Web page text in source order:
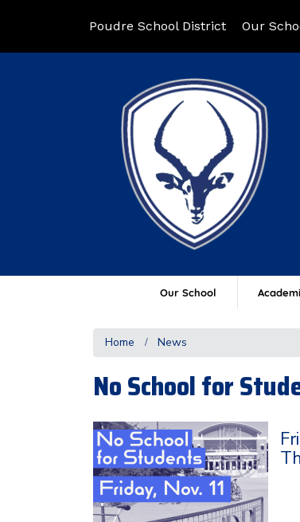
Poudre School District Our
Our School
Home News
No School for